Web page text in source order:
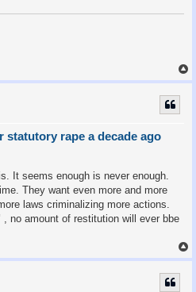
o
statutory rape a decade ago
It seems enough is never enough.
They want even more and more
laws criminalizing more actions.
no amount of restitution will ever bbe
o